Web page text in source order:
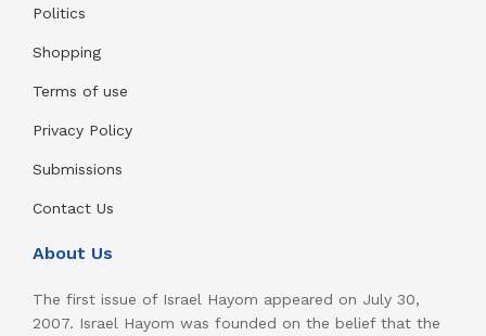
Politics
Shopping
Terms of use
Privacy Policy
Submissions
Contact Us
About Us
The first issue of Israel Hayom appeared on July 30,
2007. Israel Hayom was founded on the belief that the